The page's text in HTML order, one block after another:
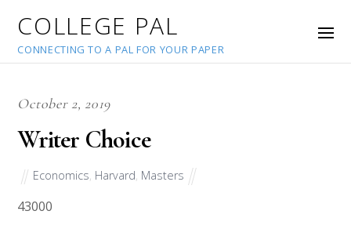
COLLEGE PAL
CONNECTING TO A PAL FOR YOUR PAPER
October 2, 2019
Writer Choice
Economics Harvard Masters
43000